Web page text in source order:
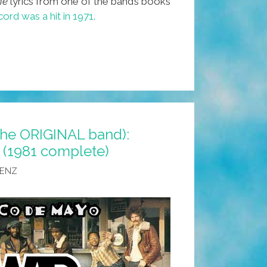
was a hit in 1971.
ORIGINAL band):
(1981 complete)